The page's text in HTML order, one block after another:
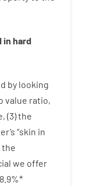
in hard
by looking
value ratio,
, (3)the
“skin in
the
we offer
8.9%*